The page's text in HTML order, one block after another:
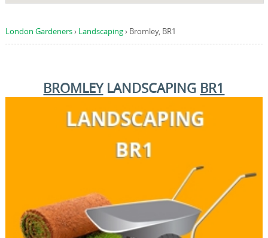
London Gardeners› Landscaping› Bromley, BR1
BROMLEY LANDSCAPING BR1